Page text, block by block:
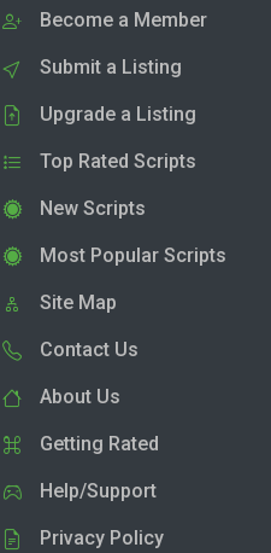
Become a Member
Submit a Listing
Upgrade a Listing
Top Rated Scripts
New Scripts
Most Popular Scripts
Site Map
Contact Us
About Us
Getting Rated
Help/Support
Privacy Policy